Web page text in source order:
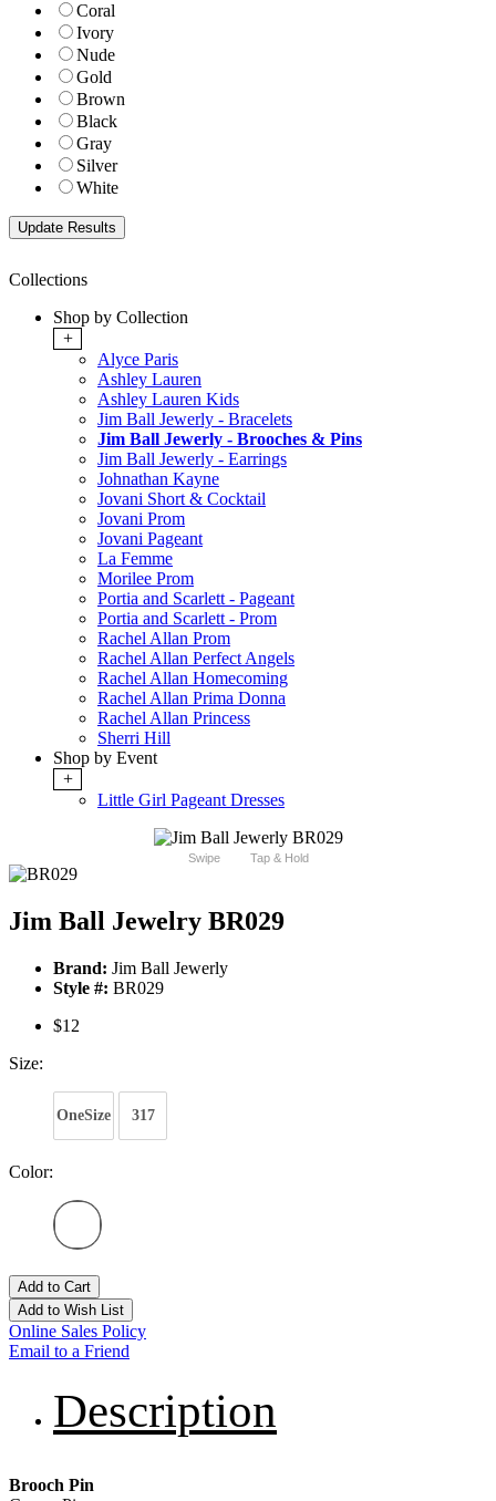
Coral
Ivory
Nude
Gold
Brown
Black
Gray
Silver
White
Collections
Shop by Collection
+
Alyce Paris
Ashley Lauren
Ashley Lauren Kids
Jim Ball Jewerly - Bracelets
Jim Ball Jewerly - Brooches & Pins
Jim Ball Jewerly - Earrings
Johnathan Kayne
Jovani Short & Cocktail
Jovani Prom
Jovani Pageant
La Femme
Morilee Prom
Portia and Scarlett - Pageant
Portia and Scarlett - Prom
Rachel Allan Prom
Rachel Allan Perfect Angels
Rachel Allan Homecoming
Rachel Allan Prima Donna
Rachel Allan Princess
Sherri Hill
Shop by Event
+
Little Girl Pageant Dresses
Swipe Tap & Hold
Jim Ball Jewelry BR029
Brand: Jim Ball Jewerly
Style #: BR029
$12
Size:
OneSize 317
Color:
Add to Cart
Add to Wish List
Online Sales Policy
Email to a Friend
Description
Brooch Pin